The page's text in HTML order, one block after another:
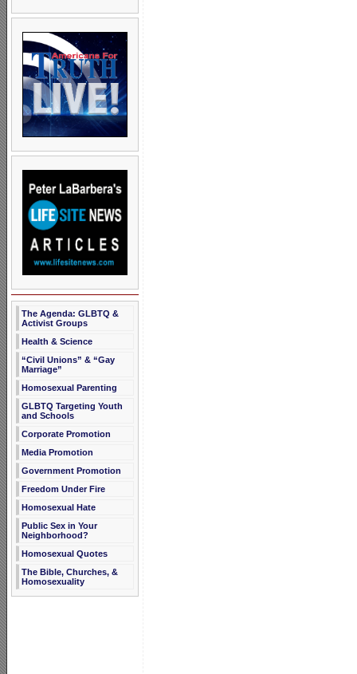
The Agenda: GLBTQ &
Activist Groups
Health & Science
“Civil Unions” & “Gay
Marriage”
Homosexual Parenting
GLBTQ Targeting Youth
and Schools
Corporate Promotion
Media Promotion
Government Promotion
Freedom Under Fire
Homosexual Hate
Public Sex in Your
Neighborhood?
Homosexual Quotes
The Bible, Churches, &
Homosexuality